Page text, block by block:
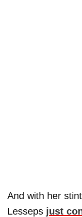
And with her
Lesseps just